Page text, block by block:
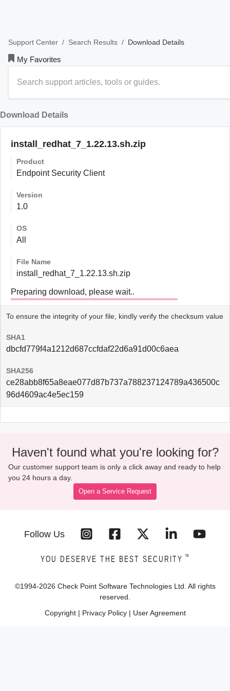
Support Center / Search Results / Download Details
My Favorites
Download Details
install_redhat_7_1.22.13.sh.zip
Product
Endpoint Security Client
Version
1.0
OS
All
File Name
install_redhat_7_1.22.13.sh.zip
Preparing download, please wait..
To ensure the integrity of your file, kindly verify the checksum value
SHA1
dbcfd779f4a1212d687ccfdaf22d6a91d00c6aea
SHA256
ce28abb8f65a8eae077d87b737a788237124789a436500c
96d4609ac4e5ec159
Haven't found what you're looking for?
Our customer support team is only a click away and ready to help
you 24 hours a day.
Open a Service Request
Follow Us
YOU DESERVE THE BEST SECURITY ™
©1994-2026 Check Point Software Technologies Ltd. All rights
reserved.
Copyright| Privacy Policy| User Agreement